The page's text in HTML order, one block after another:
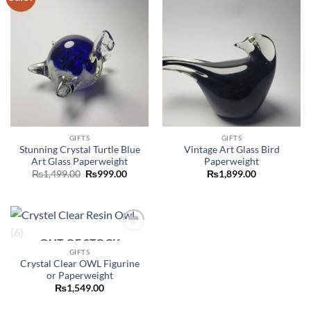
GIFTS
Stunning Crystal Turtle Blue
Art Glass Paperweight
₨1,499.00 Original
₨999.00Current
GIFTS
Vintage Art Glass Bird
Paperweight
₨1,899.00
Add to
OUT OF STOCK
GIFTS
Crystal Clear OWL Figurine
or Paperweight
₨1,549.00